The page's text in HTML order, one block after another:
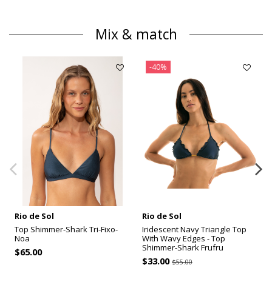
Mix & match
Rio de Sol
Top Shimmer-Shark Tri-Fixo-
Noa
$65.00
-40%
Rio de Sol
Iridescent Navy Triangle Top
With Wavy Edges - Top
Shimmer-Shark Frufru
$33.00 $55.00